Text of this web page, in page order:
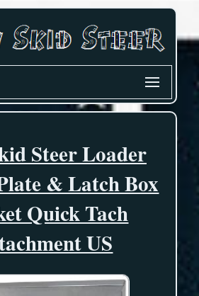
Steer Loader
& Latch Box
Quick Tach
US